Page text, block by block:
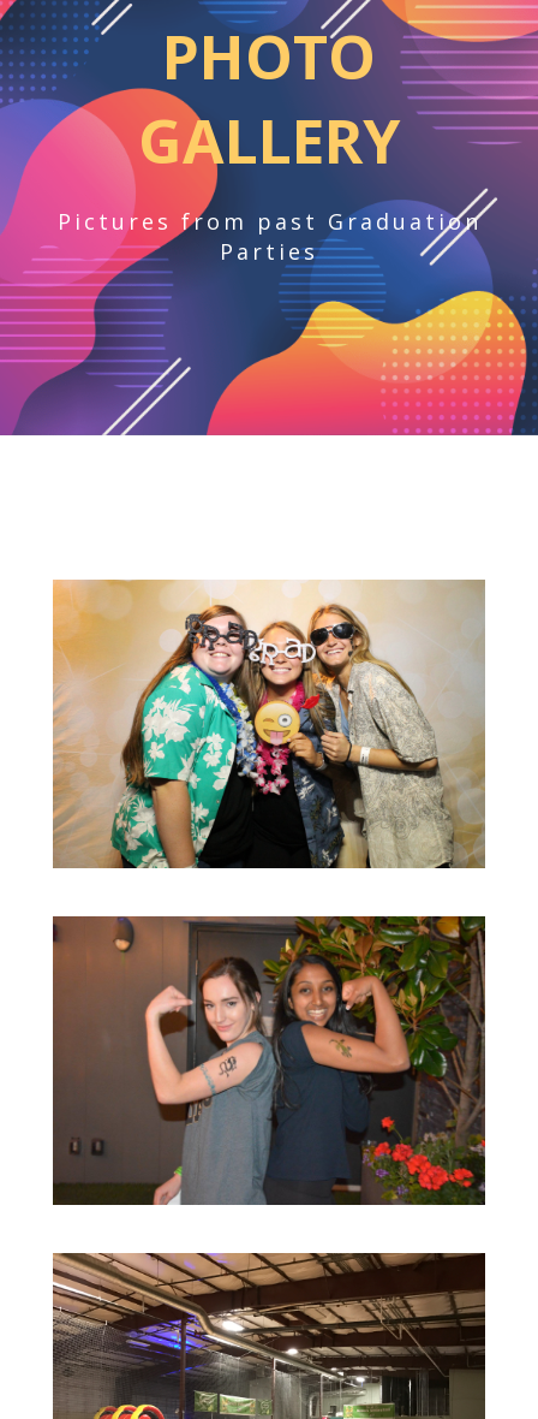
PHOTO
GALLERY
Pictures from past Graduation
Parties